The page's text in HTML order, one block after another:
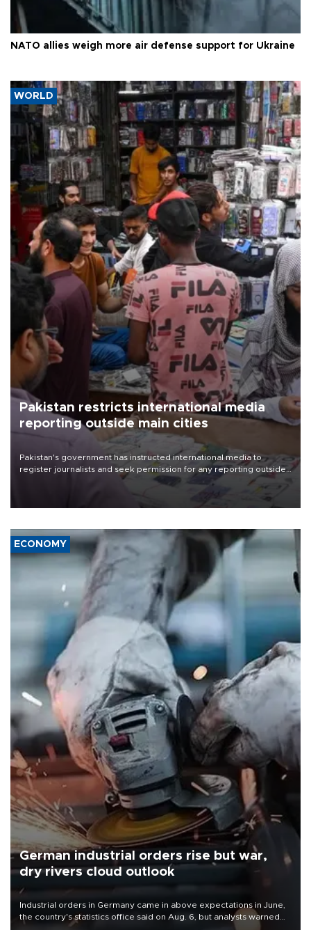
NATO allies weigh more air defense support for Ukraine
WORLD
Pakistan restricts international media
reporting outside main cities
Pakistan's government has instructed international media to
register journalists and seek permission for any reporting outside
the country's three main cities, sparking concern from rights and
media groups over a threat to press freedom.
ECONOMY
German industrial orders rise but war,
dry rivers cloud outlook
Industrial orders in Germany came in above expectations in June,
the country's statistics office said on Aug. 6, but analysts warned